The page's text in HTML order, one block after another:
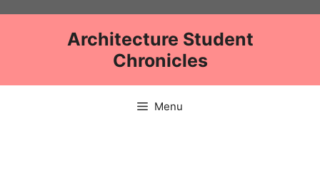
Architecture Student
Chronicles
Menu